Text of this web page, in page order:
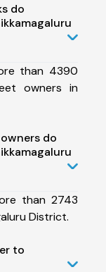
do
than 4390
owners in
do
than 2743
District.
to